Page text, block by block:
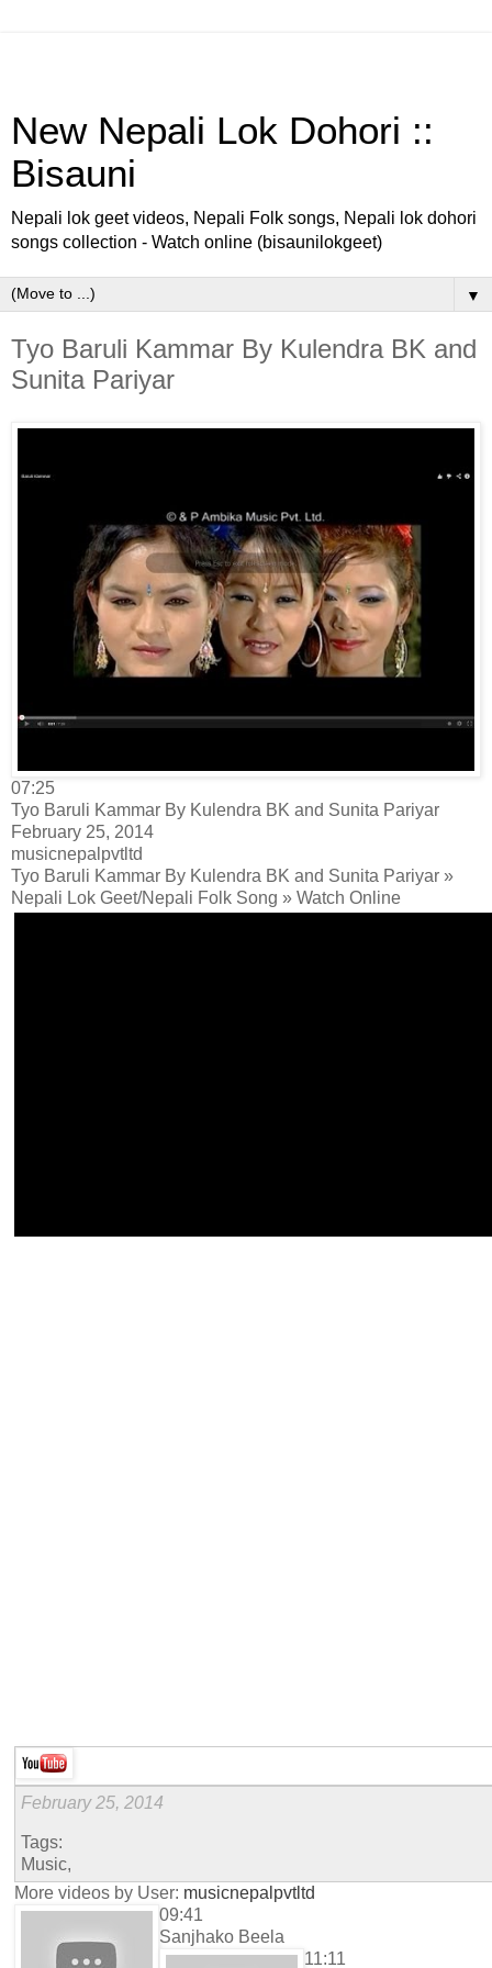
New Nepali Lok Dohori ::
Bisauni
Nepali lok geet videos, Nepali Folk songs, Nepali lok dohori
songs collection - Watch online (bisaunilokgeet)
▼
Tyo Baruli Kammar By Kulendra BK and
Sunita Pariyar
07:25
Tyo Baruli Kammar By Kulendra BK and Sunita Pariyar
February 25, 2014
musicnepalpvtltd
Tyo Baruli Kammar By Kulendra BK and Sunita Pariyar »
Nepali Lok Geet/Nepali Folk Song » Watch Online
February 25, 2014
Tags:
Music,
More videos by User: musicnepalpvtltd
09:41
Sanjhako Beela
11:11